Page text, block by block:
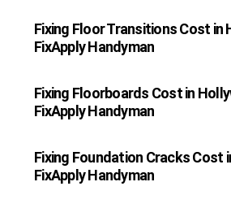
Fixing Floor Transitions Cost in
FixApply Handyman
Fixing Floorboards Cost in
FixApply Handyman
Fixing Foundation Cracks Cost
FixApply Handyman